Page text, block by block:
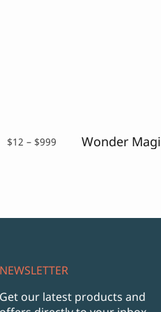
$12 – $999
NEWSLETTER
Get our latest products and